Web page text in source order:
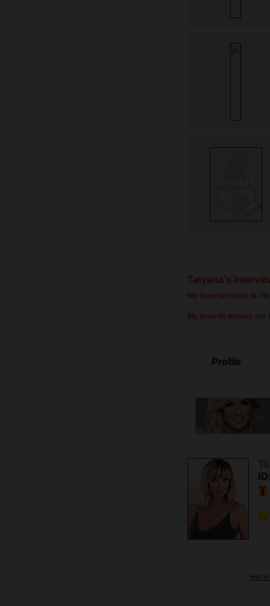
Tatyana's
My favorite music is I
My favorite movies are
Profile
Her